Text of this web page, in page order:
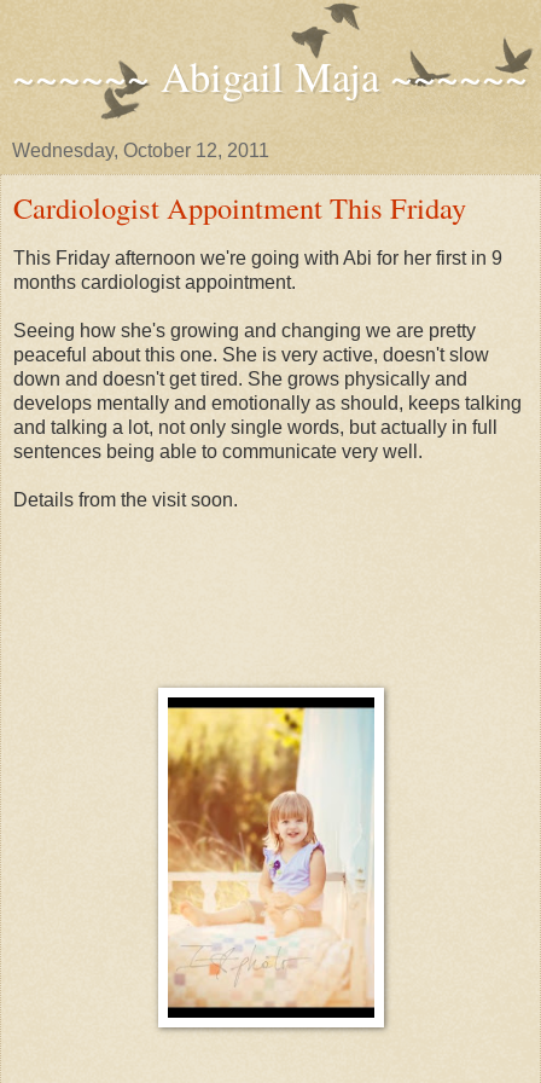
~~~~~~ Abigail Maja ~~~~~~
Wednesday, October 12, 2011
Cardiologist Appointment This Friday
This Friday afternoon we're going with Abi for her first in 9
months cardiologist appointment.
Seeing how she's growing and changing we are pretty
peaceful about this one. She is very active, doesn't slow
down and doesn't get tired. She grows physically and
develops mentally and emotionally as should, keeps talking
and talking a lot, not only single words, but actually in full
sentences being able to communicate very well.
Details from the visit soon.